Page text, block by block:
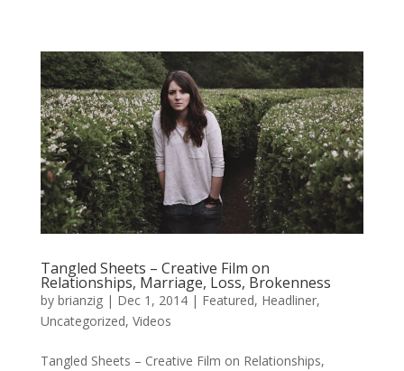
Tangled Sheets – Creative Film on
Relationships, Marriage, Loss, Brokenness
by brianzig| Dec 1, 2014| Featured, Headliner,
Uncategorized, Videos
Tangled Sheets – Creative Film on Relationships,